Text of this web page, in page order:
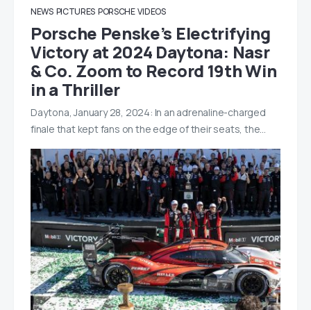
NEWS PICTURES PORSCHE VIDEOS
Porsche Penske’s Electrifying
Victory at 2024 Daytona: Nasr
& Co. Zoom to Record 19th Win
in a Thriller
Daytona, January 28, 2024: In an adrenaline-charged
finale that kept fans on the edge of their seats, the…